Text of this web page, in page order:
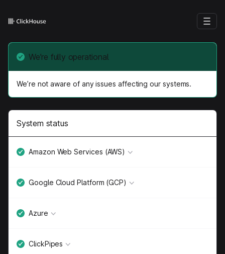
We’re fully operational
We’re not aware of any issues affecting our systems.
System status
Amazon Web Services (AWS)
Google Cloud Platform (GCP)
Azure
ClickPipes